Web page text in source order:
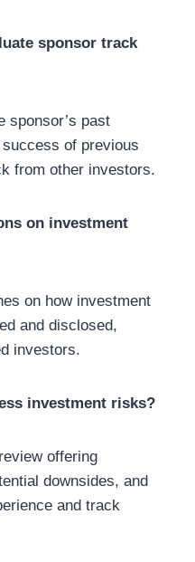
sponsor track
sponsor’s past
of previous
from other investors.
on investment
on how investment
and disclosed,
investors.
investment risks?
offering
downsides, and
and track